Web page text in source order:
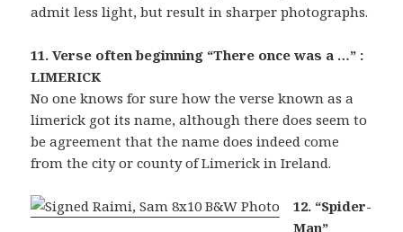
admit less light, but result in sharper photographs.
11. Verse often beginning “There once was a …” :
LIMERICK
No one knows for sure how the verse known as a
limerick got its name, although there does seem to
be agreement that the name does indeed come
from the city or county of Limerick in Ireland.
12. “Spider-
Man”